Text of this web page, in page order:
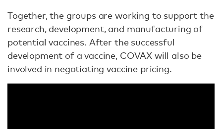
Together, the groups are working to support the
research, development, and manufacturing of
potential vaccines. After the successful
development of a vaccine, COVAX will also be
involved in negotiating vaccine pricing.